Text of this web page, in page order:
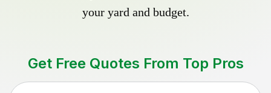
your yard and budget.
Get Free Quotes From Top Pros